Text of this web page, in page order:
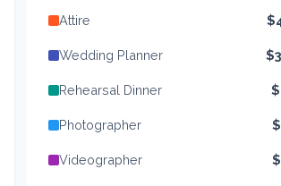
Attire
Wedding Planner
Rehearsal Dinner
Photographer
Videographer